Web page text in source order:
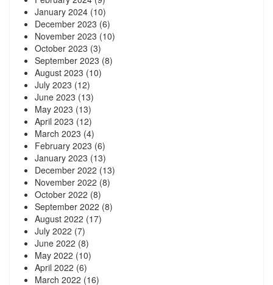
January 2024 (10)
December 2023 (6)
November 2023 (10)
October 2023 (3)
September 2023 (8)
August 2023 (10)
July 2023 (12)
June 2023 (13)
May 2023 (13)
April 2023 (12)
March 2023 (4)
February 2023 (6)
January 2023 (13)
December 2022 (13)
November 2022 (8)
October 2022 (8)
September 2022 (8)
August 2022 (17)
July 2022 (7)
June 2022 (8)
May 2022 (10)
April 2022 (6)
March 2022 (16)